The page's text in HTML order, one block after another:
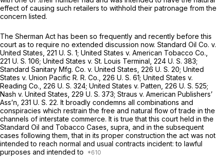
effect of causing such retailers to withhold their patronage from the
concern listed.
The Sherman Act has been so frequently and recently before this
court as to require no extended discussiоn now. Standard Oil Co. v.
United States, 221 U. S. 1; United States v. American Tobacco Co.,
221 U. S. 106; United States v. St. Louis Terminal, 224 U. S. 383;
Standard Sanitary Mfg. Co. v. United States, 226 U. S. 20; United
States v. Union Pacific R. R. Co., 226 U. S. 61; United States v.
Reading Co., 226 U. S. 324; United States v. Patten, 226 U. S. 525;
Nash v. United States, 229 U. S. 373; Straus v. American Publishers’
Ass’n, 231 U. S. 22. It broadly condemns all combinations and
conspiracies which restrain the free and natural flow of trade in the
channels of interstate commerce. It is true that this court held in the
Standard Oil and Tobacco Cases, supra, and in the subsequent
cases following them, that in its proper construction the act was not
intended to reach normal and usual contracts incident: to lawful
purposes and intended to